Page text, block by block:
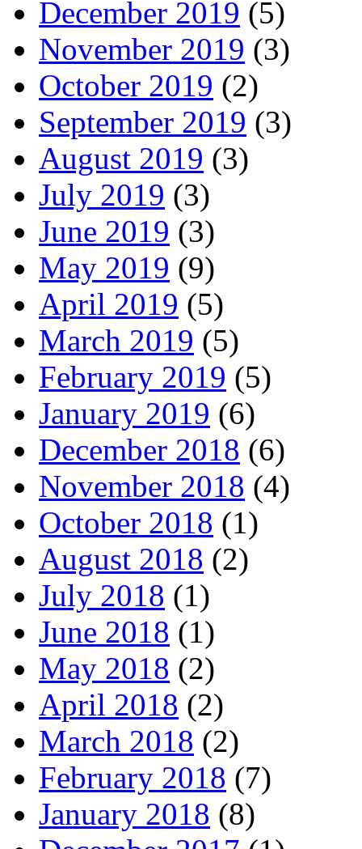
December 2019 (5)
November 2019 (3)
October 2019 (2)
September 2019 (3)
August 2019 (3)
July 2019 (3)
June 2019 (3)
May 2019 (9)
April 2019 (5)
March 2019 (5)
February 2019 (5)
January 2019 (6)
December 2018 (6)
November 2018 (4)
October 2018 (1)
August 2018 (2)
July 2018 (1)
June 2018 (1)
May 2018 (2)
April 2018 (2)
March 2018 (2)
February 2018 (7)
January 2018 (8)